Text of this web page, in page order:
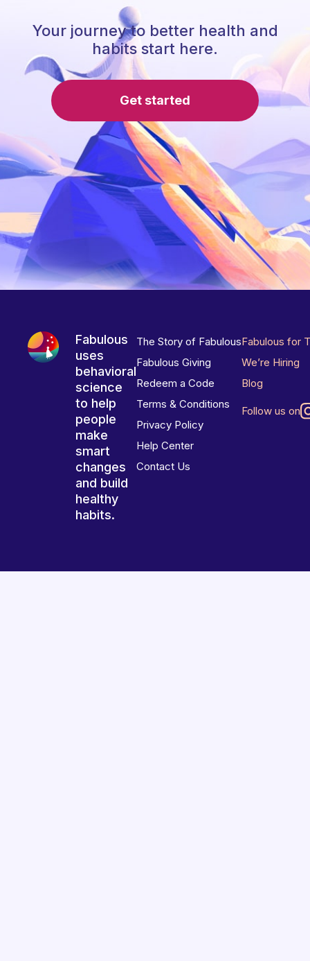
Your journey to better health and
habits start here.
Get started
Fabulous
uses
behavioral
science
to help
people
make
smart
changes
and build
healthy
habits.
The Story of Fabulous
Fabulous Giving
Redeem a Code
Terms & Conditions
Privacy Policy
Help Center
Contact Us
Fabulous for
We’re Hiring
Blog
Follow us on